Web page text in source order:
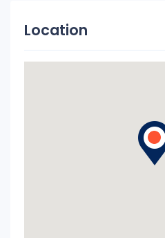
Location